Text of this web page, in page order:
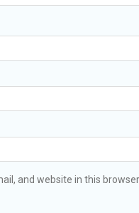
and website in this